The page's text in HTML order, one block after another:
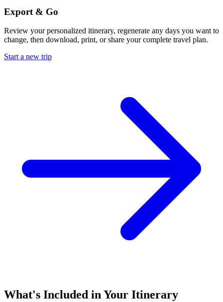
Export & Go
Review your personalized itinerary, regenerate any days you want to
change, then download, print, or share your complete travel plan.
Start a new trip
What's Included in Your Itinerary